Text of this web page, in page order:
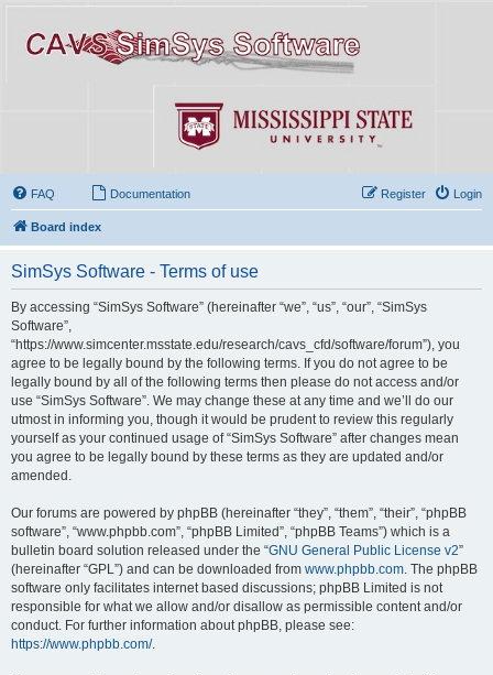
FAQ Documentation Login
Register
Board index
SimSys Software - Terms of use
By accessing “SimSys Software” (hereinafter “we”, “us”, “our”, “SimSys
Software”,
“https://www.simcenter.msstate.edu/research/cavs_cfd/software/forum”), you
agree to be legally bound by the following terms. If you do not agree to be
legally bound by all of the following terms then please do not access and/or
use “SimSys Software”. We may change these at any time and we’ll do our
utmost in informing you, though it would be prudent to review this regularly
yourself as your continued usage of “SimSys Software” after changes mean
you agree to be legally bound by these terms as they are updated and/or
amended.
Our forums are powered by phpBB (hereinafter “they”, “them”, “their”, “phpBB
software”, “www.phpbb.com”, “phpBB Limited”, “phpBB Teams”) which is a
bulletin board solution released under the “GNU General Public License v2”
(hereinafter “GPL”) and can be downloaded from www.phpbb.com . The phpBB
software only facilitates internet based discussions; phpBB Limited is not
responsible for what we allow and/or disallow as permissible content and/or
conduct. For further information about phpBB, please see:
https://www.phpbb.com/.